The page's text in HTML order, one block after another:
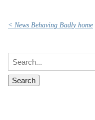
< News Behaving Badly home